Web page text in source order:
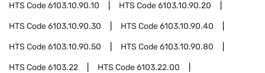
HTS Code6103.10.90.10 HTS Code6103.10.90.20
HTS Code6103.10.90.30 HTS Code6103.10.90.40
HTS Code6103.10.90.50 HTS Code6103.10.90.80
HTS Code6103.22 HTS Code6103.22.00